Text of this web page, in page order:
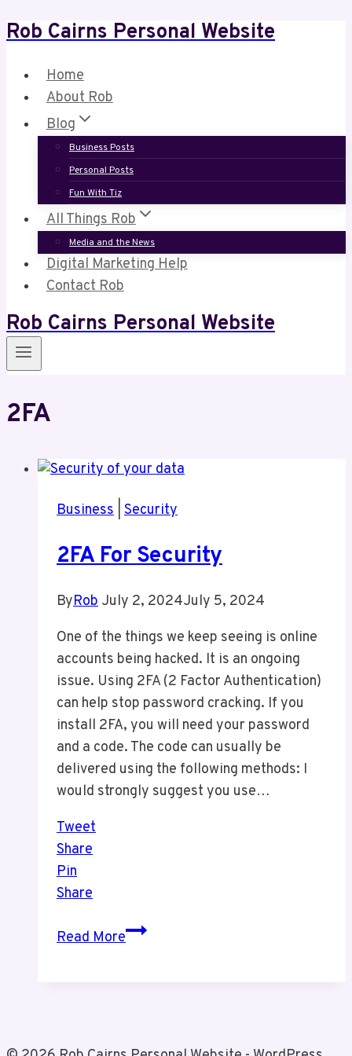
Skip
content
Rob Cairns Personal Website
Home
About Rob
Blog
Business Posts
Personal Posts
Fun With Tiz
All Things Rob
Media and the News
Digital Marketing Help
Contact Rob
Rob Cairns Personal Website
2FA
Business Security
2FA For Security
ByRob July 2, 2024July 5, 2024
One of the things we keep seeing is online
accounts being hacked. It is an ongoing
issue. Using 2FA (2 Factor Authentication)
can help stop password cracking. If you
install 2FA, you will need your password
and a code. The code can usually be
delivered using the following methods: I
would strongly suggest you use…
Tweet
Share
Pin
Share
Read More2FA